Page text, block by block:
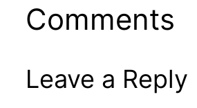
Comments
Leave a Reply